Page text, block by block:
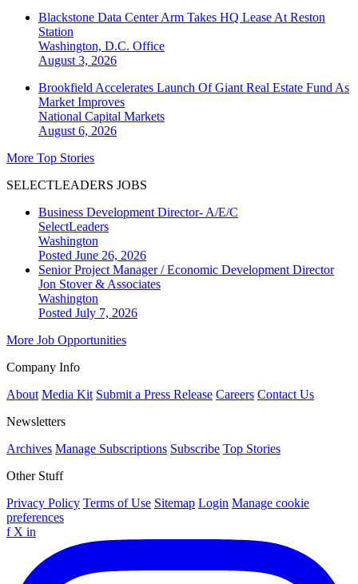
Blackstone Data Center Arm Takes HQ Lease At Reston
Station
Washington, D.C. Office
August 3, 2026
Brookfield Accelerates Launch Of Giant Real Estate Fund As
Market Improves
National Capital Markets
August 6, 2026
More Top Stories
SELECTLEADERS JOBS
Business Development Director- A/E/C
SelectLeaders
Washington
Posted June 26, 2026
Senior Project Manager / Economic Development Director
Jon Stover & Associates
Washington
Posted July 7, 2026
More Job Opportunities
Company Info
About Media Kit Submit a Press Release Careers Contact Us
Newsletters
Archives Manage Subscriptions Subscribe Top Stories
Other Stuff
Privacy Policy Terms of Use Sitemap Login Manage cookie
preferences
f X in